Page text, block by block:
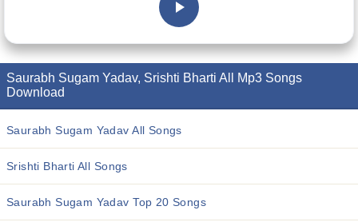
Saurabh Sugam Yadav, Srishti Bharti All Mp3 Songs
Download
Saurabh Sugam Yadav All Songs
Srishti Bharti All Songs
Saurabh Sugam Yadav Top 20 Songs